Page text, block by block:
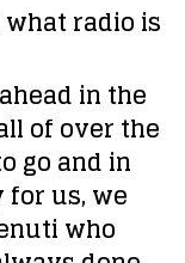
radio is
in the
of over the
go and in
us, we
who